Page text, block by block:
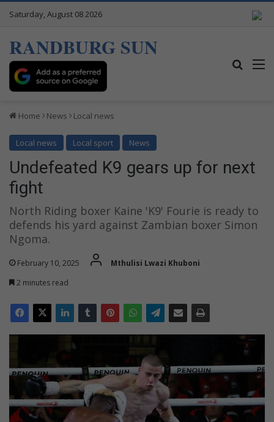
Saturday, August 08 2026
RANDBURG SUN
Home News Local news
Local news Local sport News
Undefeated K9 gears up for next
fight
North Riding boxer Kaine 'K9' Fourie is ready to
defends his yard against Zambian boxer Simon
Ngoma.
February 10, 2025
Mthulisi Lwazi Khuboni
2 minutes read